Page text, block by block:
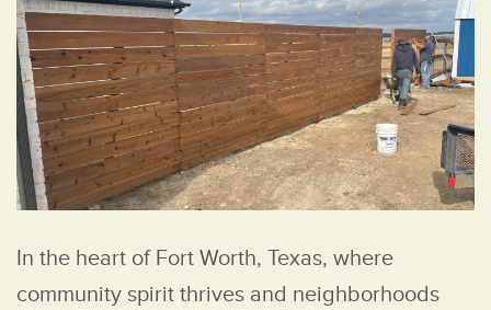
In the heart of Fort Worth, Texas, where
community spirit thrives and neighborhoods